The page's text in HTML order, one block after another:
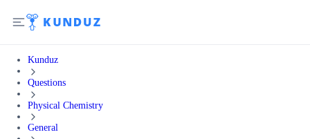
Kunduz
Questions
Physical Chemistry
General